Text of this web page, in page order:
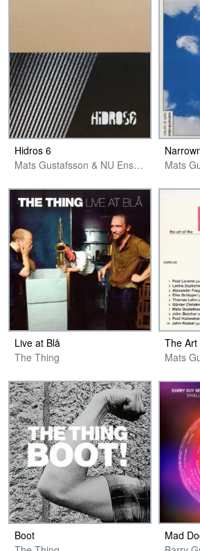
Hidros 6
Mats Gustafsson & NU Ensemble
Live at Blå
The Thing
The Art
Boot
Mad